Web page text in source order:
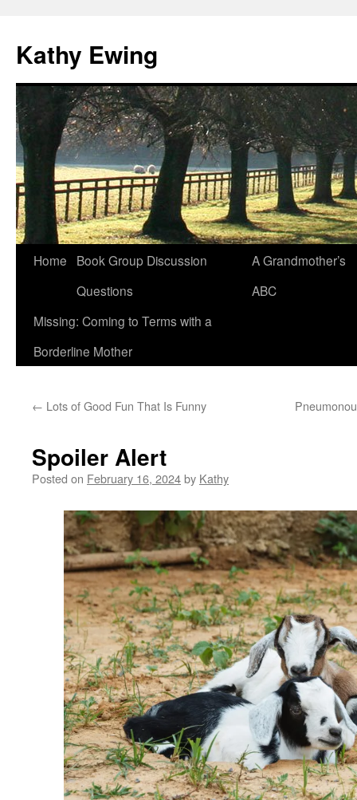
Kathy Ewing
Skip
content
Home
Book Group Discussion
Questions
A Grandmother’s
ABC
Missing: Coming to Terms with a
Borderline Mother
← Lots of Good Fun That Is Funny
Spoiler Alert
Posted on February 16, 2024by Kathy